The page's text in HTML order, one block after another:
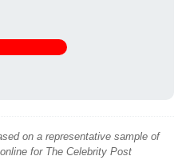
on a representative sample of
for The Celebrity Post